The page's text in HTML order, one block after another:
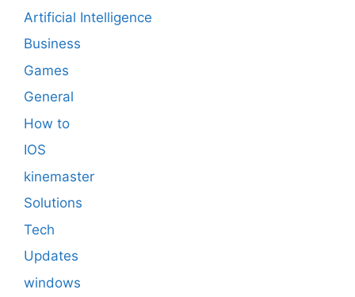
Artificial Intelligence
Business
Games
General
How to
IOS
kinemaster
Solutions
Tech
Updates
windows